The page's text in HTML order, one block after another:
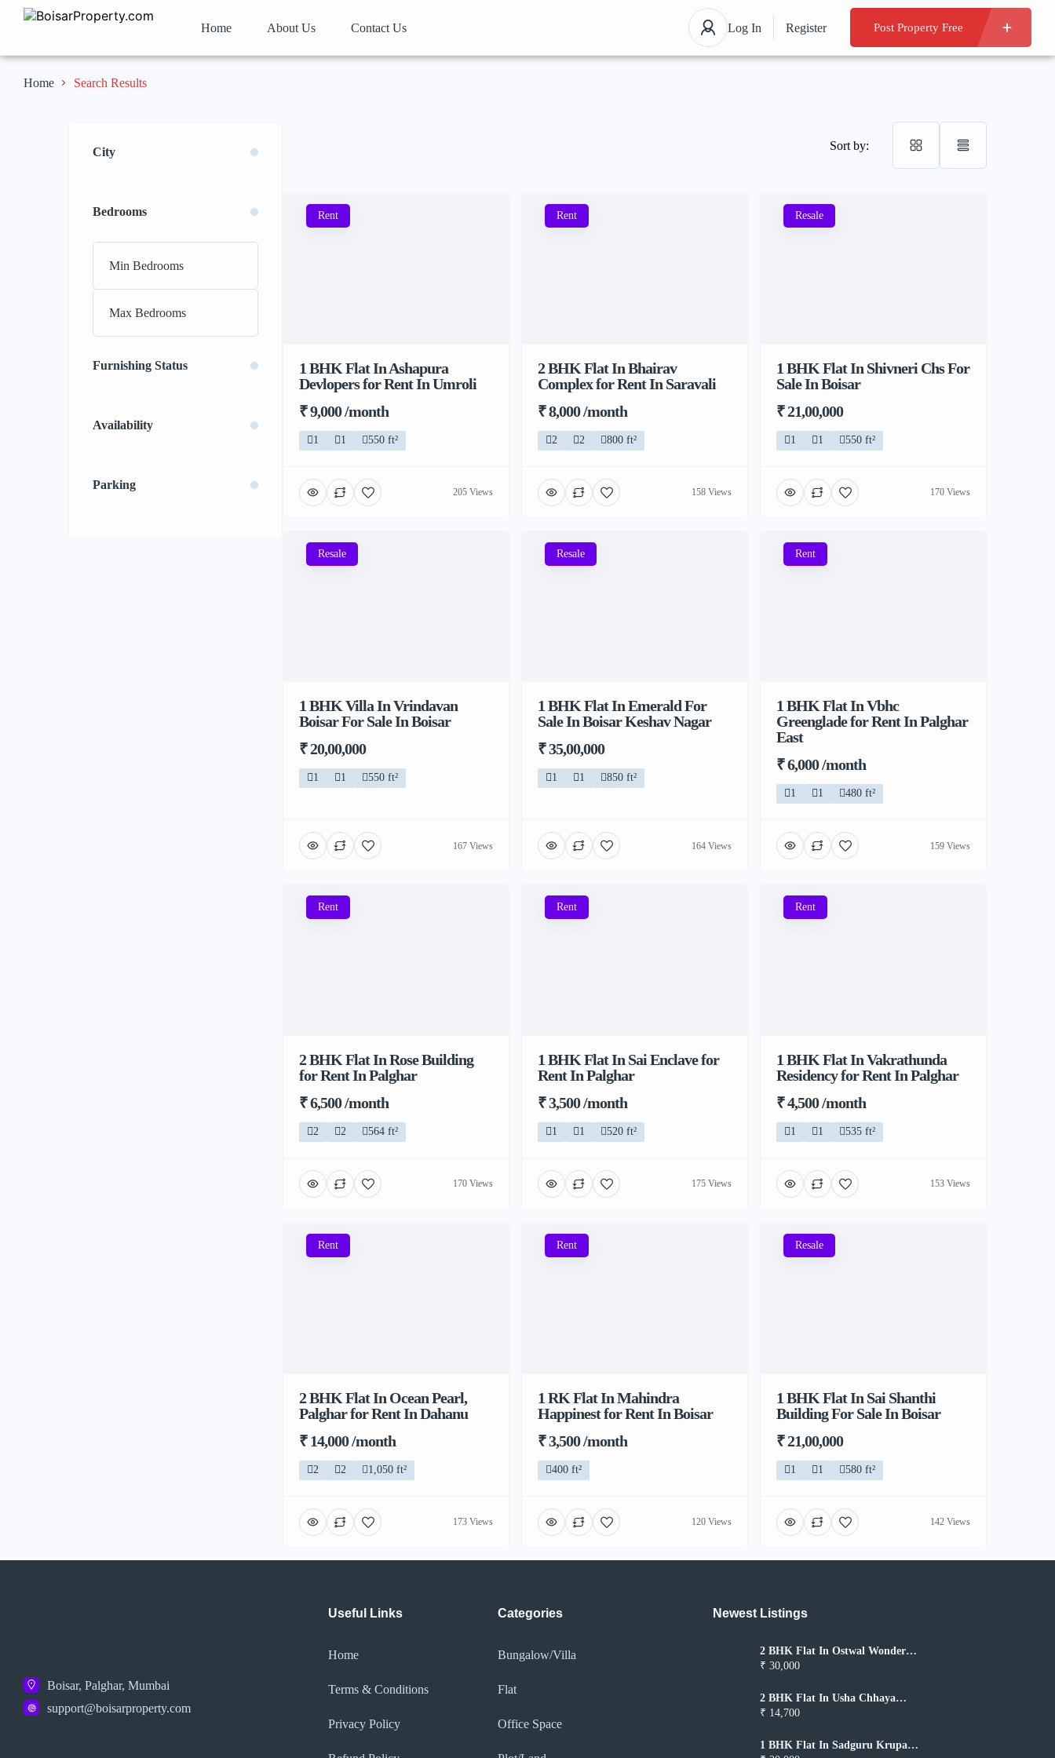
Home About Us Contact Us Log In Register Post Property Free
Home Search Results
City
Bedrooms
Furnishing Status
Availability
Parking
Sort by:
Rent
1 BHK Flat In Ashapura
Devlopers for Rent In Umroli
₹ 9,000 /month
1 1 550 ft²
205 Views
Rent
2 BHK Flat In Bhairav
Complex for Rent In Saravali
₹ 8,000 /month
2 2 800 ft²
158 Views
Resale
1 BHK Flat In Shivneri Chs For
Sale In Boisar
₹ 21,00,000
1 1 550 ft²
170 Views
Resale
1 BHK Villa In Vrindavan
Boisar For Sale In Boisar
₹ 20,00,000
1 1 550 ft²
167 Views
Resale
1 BHK Flat In Emerald For
Sale In Boisar Keshav Nagar
₹ 35,00,000
1 1 850 ft²
164 Views
Rent
1 BHK Flat In Vbhc
Greenglade for Rent In Palghar
East
₹ 6,000 /month
1 1 480 ft²
159 Views
Rent
2 BHK Flat In Rose Building
for Rent In Palghar
₹ 6,500 /month
2 2 564 ft²
170 Views
Rent
1 BHK Flat In Sai Enclave for
Rent In Palghar
₹ 3,500 /month
1 1 520 ft²
175 Views
Rent
1 BHK Flat In Vakrathunda
Residency for Rent In Palghar
₹ 4,500 /month
1 1 535 ft²
153 Views
Rent
2 BHK Flat In Ocean Pearl,
Palghar for Rent In Dahanu
₹ 14,000 /month
2 2 1,050 ft²
173 Views
Rent
1 RK Flat In Mahindra
Happinest for Rent In Boisar
₹ 3,500 /month
400 ft²
120 Views
Resale
1 BHK Flat In Sai Shanthi
Building For Sale In Boisar
₹ 21,00,000
1 1 580 ft²
142 Views
Boisar, Palghar, Mumbai
support@boisarproperty.com
Useful Links
Home
Terms & Conditions
Privacy Policy​
Categories
Bungalow/Villa
Flat
Office Space
Newest Listings​
2 BHK Flat In Ostwal Wonder
City for Rent In Boisar
₹ 30,000
2 BHK Flat In Usha Chhaya
Niwas for Rent In Boisar
₹ 14,700
1 BHK Flat In Sadguru Krupa